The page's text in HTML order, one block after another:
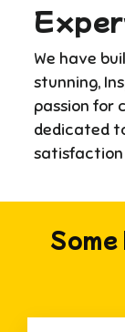
We have
stunning,
passion for
dedicated
satisfaction